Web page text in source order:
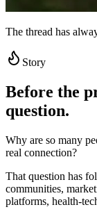
The thread has
Story
Before the
question.
Why are so many
real connection?
That question has
communities,
platforms, health-